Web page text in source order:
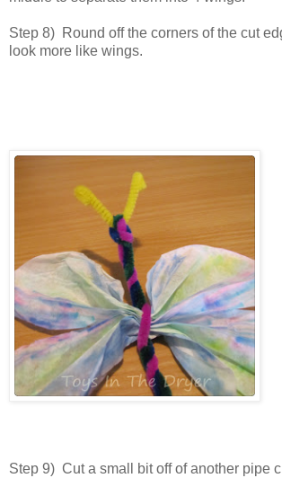
Step 8) Round off the corners of the cut
look more like wings.
Step 9) Cut a small bit off of another pipe